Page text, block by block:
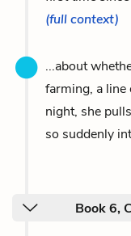
(full context)
...about
farming, a
night, she
so suddenly
Book 6,